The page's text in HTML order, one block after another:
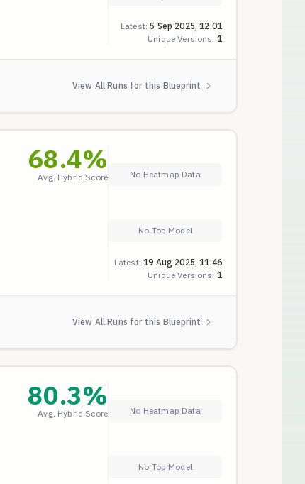
Latest:5 Sep 2025, 12:01
Unique Versions: 1
View All Runs for this Blueprint
68.4%
Avg. Hybrid Score No Heatmap Data
No Top Model
Latest:19 Aug 2025, 11:46
Unique Versions: 1
View All Runs for this Blueprint
80.3%
Avg. Hybrid Score No Heatmap Data
No Top Model